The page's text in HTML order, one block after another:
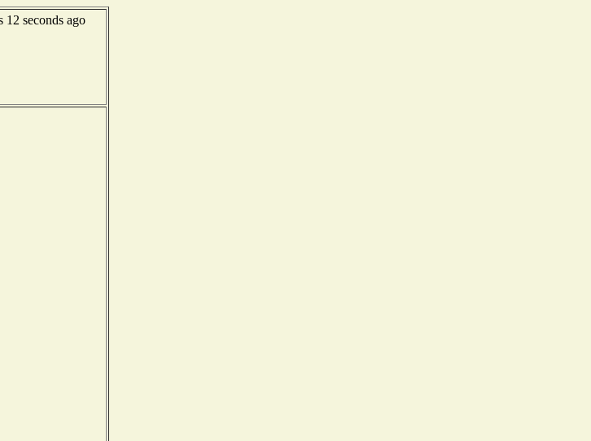
seconds ago